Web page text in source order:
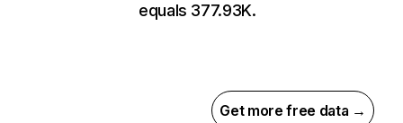
equals 377.93K.
Get more free data →